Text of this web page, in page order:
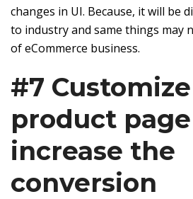
changes in UI. Because, it will be
to industry and same things may
of eCommerce business.
#7
product
increase the
conversion